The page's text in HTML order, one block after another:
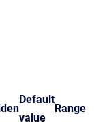
Default
value
Range